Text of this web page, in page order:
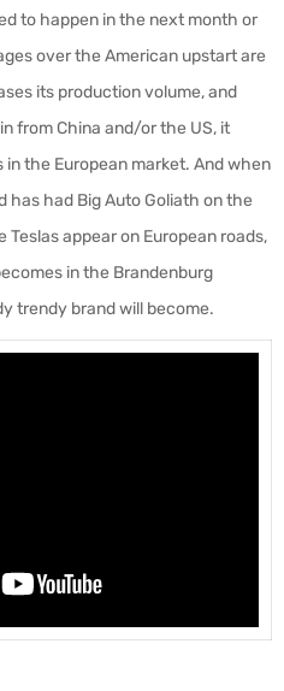
to happen in the next month or
over the American upstart are
its production volume, and
from China and/or the US, it
the European market. And when
has had Big Auto Goliath on the
Teslas appear on European roads,
in the Brandenburg
trendy brand will become.